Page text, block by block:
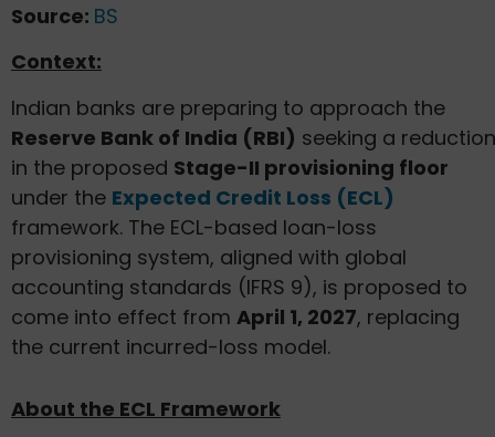
Source: BS
Context:
Indian banks are preparing to approach the
Reserve Bank of India (RBI) seeking a reduction
in the proposed Stage-II provisioning floor
under the Expected Credit Loss (ECL)
framework. The ECL-based loan-loss
provisioning system, aligned with global
accounting standards (IFRS 9), is proposed to
come into effect from April 1, 2027, replacing
the current incurred-loss model.
About the ECL Framework